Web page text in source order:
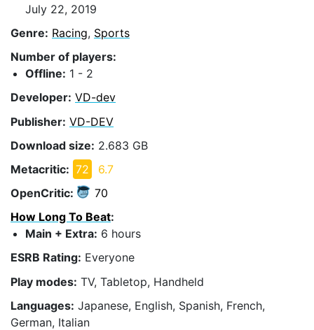
July 22, 2019
Genre: Racing, Sports
Number of players:
Offline: 1 - 2
Developer: VD-dev
Publisher: VD-DEV
Download size: 2.683 GB
Metacritic: 72
6.7
OpenCritic:
70
How Long To Beat:
Main + Extra: 6 hours
ESRB Rating: Everyone
Play modes: TV, Tabletop, Handheld
Languages: Japanese, English, Spanish, French,
German, Italian